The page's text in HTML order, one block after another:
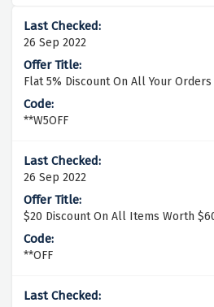
26 Sep 2022
Flat 5% Discount On All Your
**W5OFF
26 Sep 2022
$20 Discount On All Items Worth
**OFF